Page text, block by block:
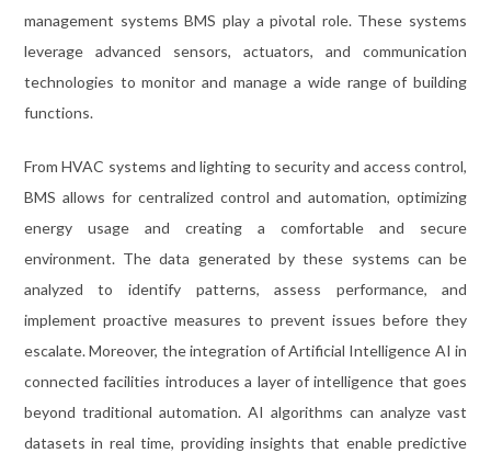
management systems BMS play a pivotal role. These systems
leverage advanced sensors, actuators, and communication
technologies to monitor and manage a wide range of building
functions.
From HVAC systems and lighting to security and access control,
BMS allows for centralized control and automation, optimizing
energy usage and creating a comfortable and secure
environment. The data generated by these systems can be
analyzed to identify patterns, assess performance, and
implement proactive measures to prevent issues before they
escalate. Moreover, the integration of Artificial Intelligence AI in
connected facilities introduces a layer of intelligence that goes
beyond traditional automation. AI algorithms can analyze vast
datasets in real time, providing insights that enable predictive